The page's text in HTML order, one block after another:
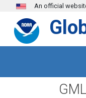
Skip to main content
An official